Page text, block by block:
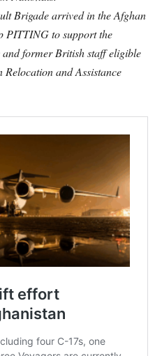
Brigade arrived in the Afghan
PITTING to support the
former British staff eligible
and Assistance